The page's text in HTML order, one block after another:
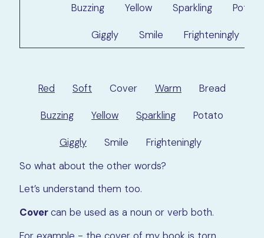
Buzzing Yellow Sparkling Potato
Giggly Smile Frighteningly
Red Soft Cover Warm Bread
Buzzing Yellow Sparkling Potato
Giggly Smile Frighteningly
So what about the other words?
Let’s understand them too.
Covercan be used as a noun or verb both.